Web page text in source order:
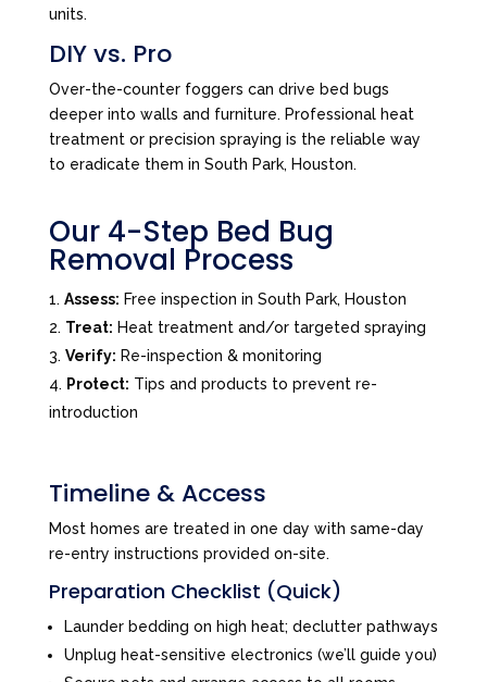
units.
DIY vs. Pro
Over-the-counter foggers can drive bed bugs
deeper into walls and furniture. Professional heat
treatment or precision spraying is the reliable way
to eradicate them in South Park, Houston.
Our 4-Step Bed Bug
Removal Process
Assess: Free inspection in South Park, Houston
Treat: Heat treatment and/or targeted spraying
Verify: Re-inspection & monitoring
Protect: Tips and products to prevent re-
introduction
Timeline & Access
Most homes are treated in one day with same-day
re-entry instructions provided on-site.
Preparation Checklist (Quick)
Launder bedding on high heat; declutter pathways
Unplug heat-sensitive electronics (we’ll guide you)